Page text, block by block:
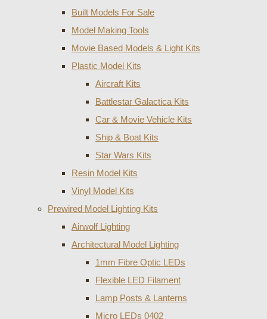
Built Models For Sale
Model Making Tools
Movie Based Models & Light Kits
Plastic Model Kits
Aircraft Kits
Battlestar Galactica Kits
Car & Movie Vehicle Kits
Ship & Boat Kits
Star Wars Kits
Resin Model Kits
Vinyl Model Kits
Prewired Model Lighting Kits
Airwolf Lighting
Architectural Model Lighting
1mm Fibre Optic LEDs
Flexible LED Filament
Lamp Posts & Lanterns
Micro LEDs 0402